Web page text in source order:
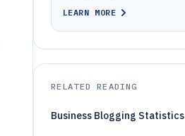
LEARN MORE
RELATED READING
Business Blogging Statistics